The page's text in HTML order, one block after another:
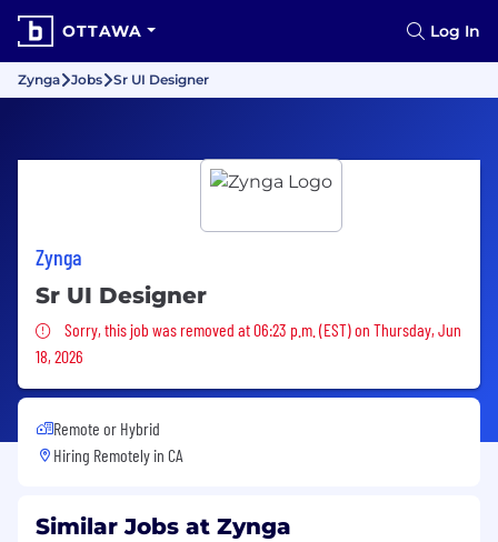
OTTAWA Log In
Zynga Jobs Sr UI Designer
Zynga
Sr UI Designer
Sorry, this job was removed
Sorry, this job was removed at 06:23 p.m. (EST) on Thursday, Jun
18, 2026
Remote or Hybrid
Hiring Remotely in CA
Similar Jobs at Zynga